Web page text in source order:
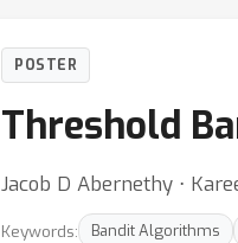
POSTER
Threshold
Jacob D Abernethy ⋅
Keywords: Bandit Algorithms